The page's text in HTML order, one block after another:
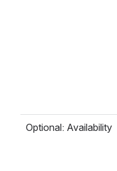
Optional: Availability